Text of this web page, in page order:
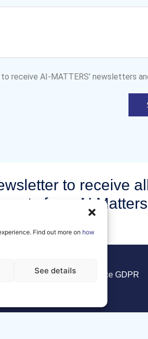
Find out more on how
See details
receive AI-MATTERS' newsletters
to receive
from AI Matters
Legal Notice GDPR